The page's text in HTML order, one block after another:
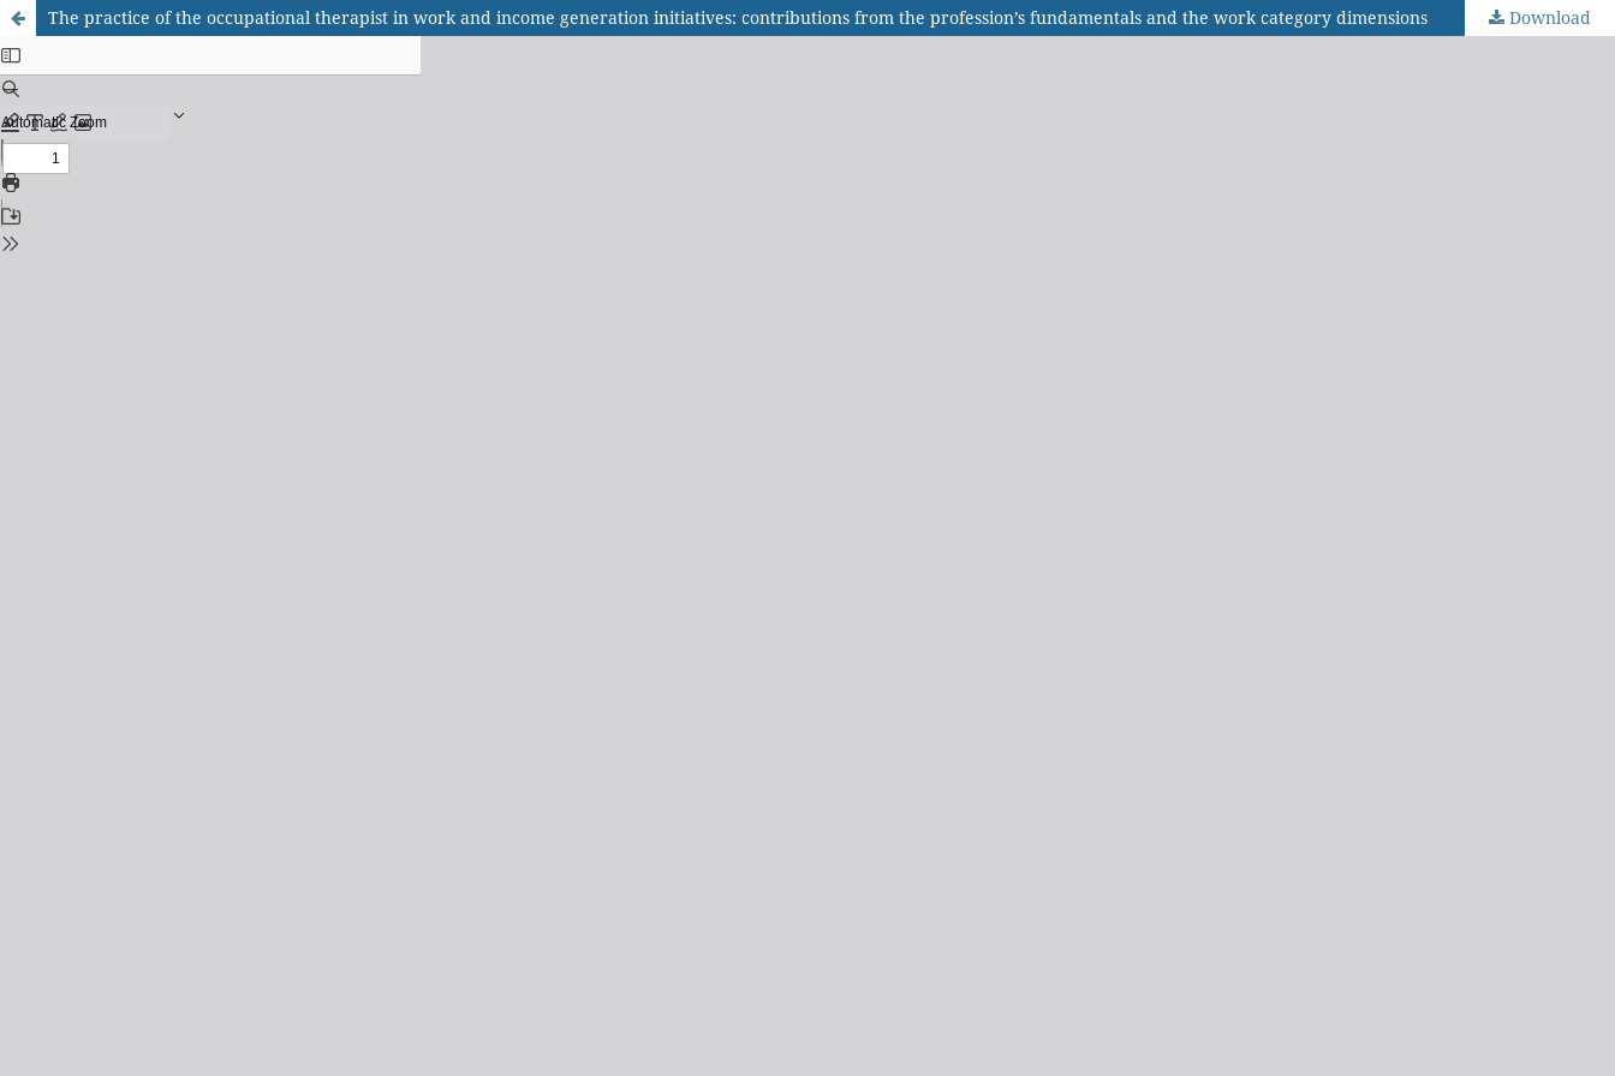
The practice of the occupational therapist in work and income generation initiatives: contributions from the profession’s fundamentals and the work category dimensions Download